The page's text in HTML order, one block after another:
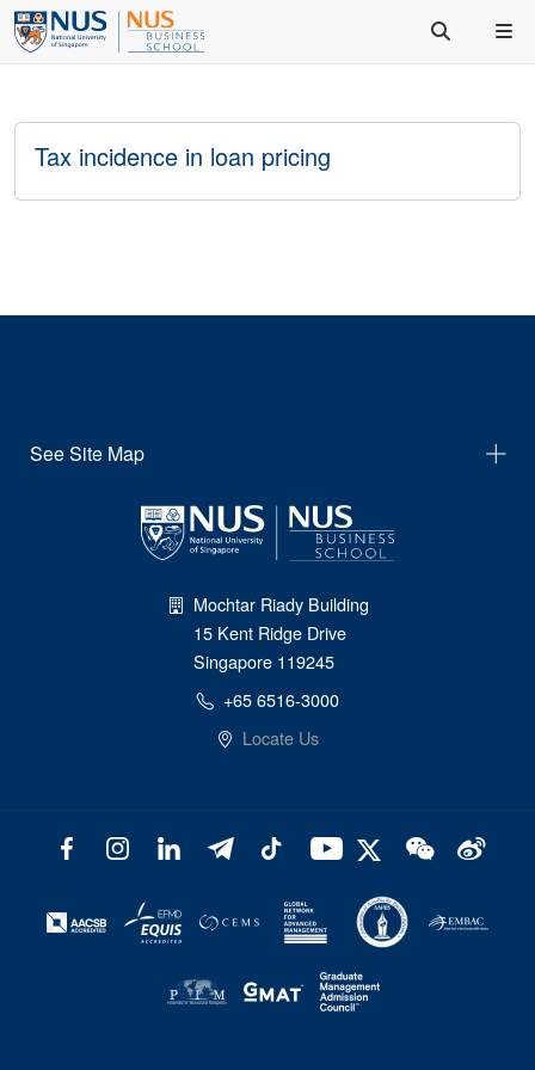
Tax incidence in loan pricing
See Site Map
Mochtar Riady Building
15 Kent Ridge Drive
Singapore 119245
+65 6516-3000
Locate Us